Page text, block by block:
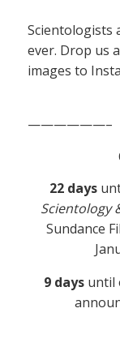
Scientologists
ever. Drop us
images to
——————–
22 days
Scientology
Sundance
9 daysuntil